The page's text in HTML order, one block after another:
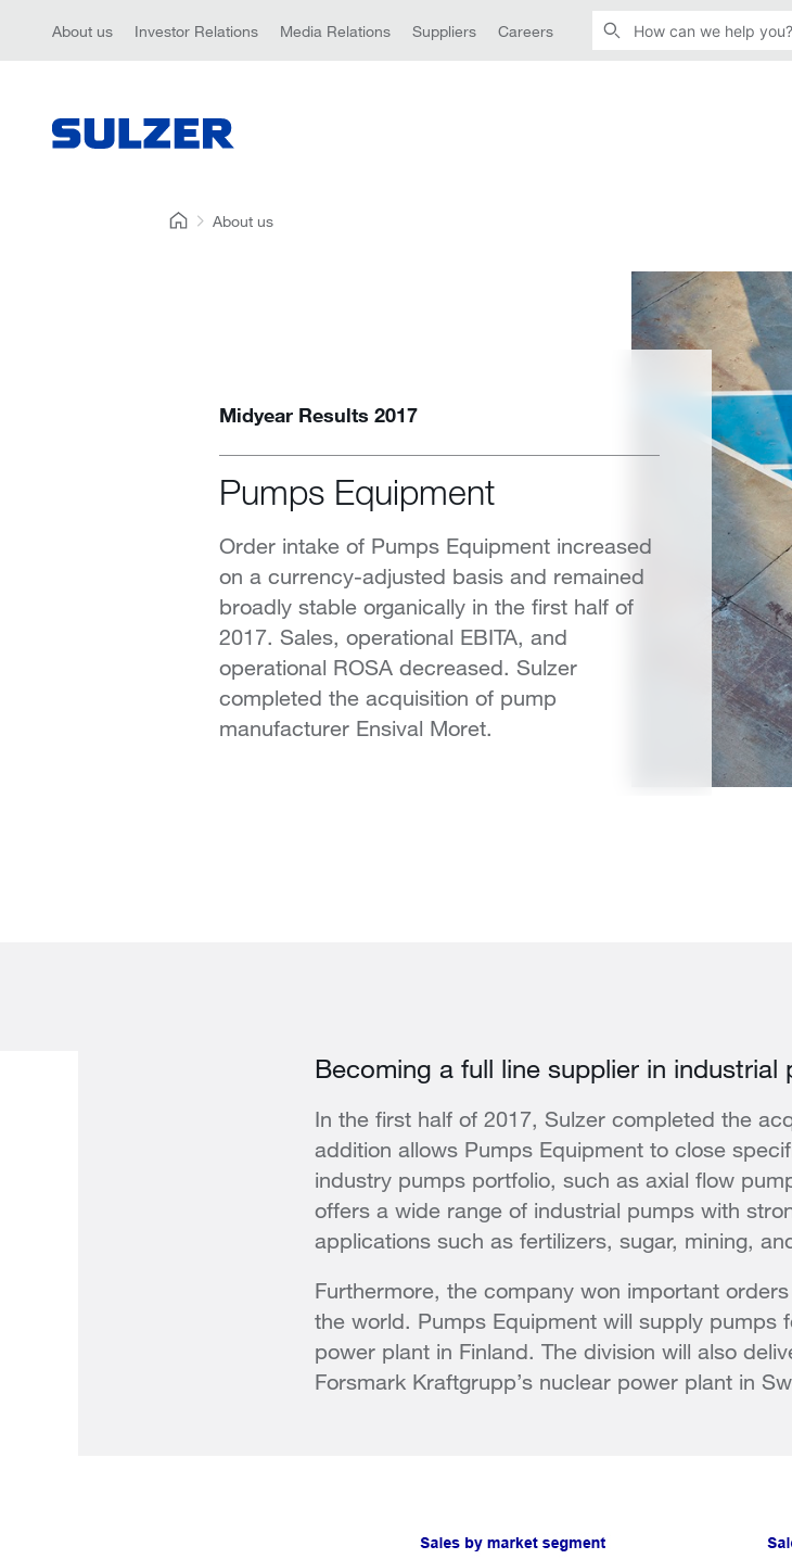
About us Investor Relations Media Relations Suppliers Careers
About us
Midyear Results 2017
Pumps Equipment
Order intake of Pumps Equipment increased
on a currency-adjusted basis and remained
broadly stable organically in the first half of
2017. Sales, operational EBITA, and
operational ROSA decreased. Sulzer
completed the acquisition of pump
manufacturer Ensival Moret.
Becoming a full line supplier in
In the first half of 2017, Sulzer completed the
addition allows Pumps Equipment to close
industry pumps portfolio, such as axial flow
offers a wide range of industrial pumps with
applications such as fertilizers, sugar, mining,
Furthermore, the company won important
the world. Pumps Equipment will supply pumps
power plant in Finland. The division will also
Forsmark Kraftgrupp’s nuclear power plant in